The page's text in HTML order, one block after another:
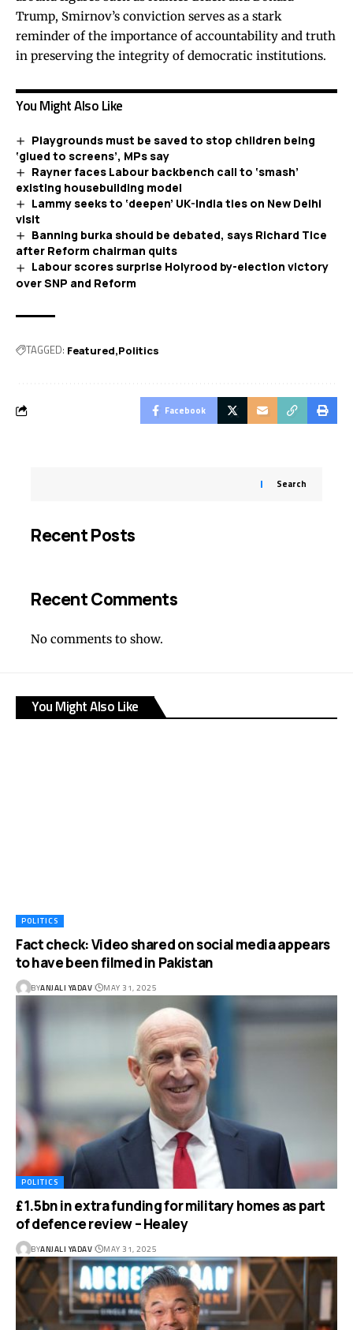
Trump, Smirnov’s conviction serves as a stark
reminder of the importance of accountability and truth
in preserving the integrity of democratic institutions.
You Might Also Like
Playgrounds must be saved to stop children being
‘glued to screens’, MPs say
Rayner faces Labour backbench call to ‘smash’
existing housebuilding model
Lammy seeks to ‘deepen’ UK-India ties on New Delhi
visit
Banning burka should be debated, says Richard Tice
after Reform chairman quits
Labour scores surprise Holyrood by-election victory
over SNP and Reform
TAGGED: Featured Politics
Facebook
Search
Recent Posts
Recent Comments
No comments to show.
You Might Also Like
POLITICS
Fact check: Video shared on social media appears
to have been filmed in Pakistan
BYANJALI YADAV MAY 31, 2025
POLITICS
£1.5bn in extra funding for military homes as part
of defence review – Healey
BYANJALI YADAV MAY 31, 2025